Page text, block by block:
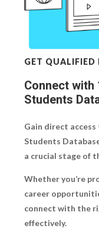
GET QUALIFIED
Connect with
Students
Gain direct
Students
a crucial stage of
Whether you’re
career
connect with the
effectively.